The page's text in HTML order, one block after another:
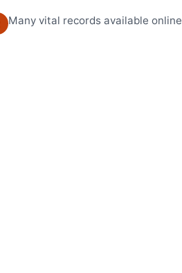
Many vital records available online